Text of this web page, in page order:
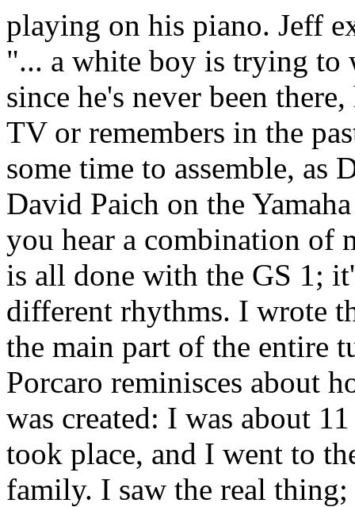
playing on his piano. Jeff
"... a white boy is trying to
since he's never been
TV or remembers in the
some time to assemble, as
David Paich on the
you hear a combination of
is all done with the GS 1;
different rhythms. I wrote
the main part of the entire
Porcaro reminisces about
was created: I was about
took place, and I went to
family. I saw the real